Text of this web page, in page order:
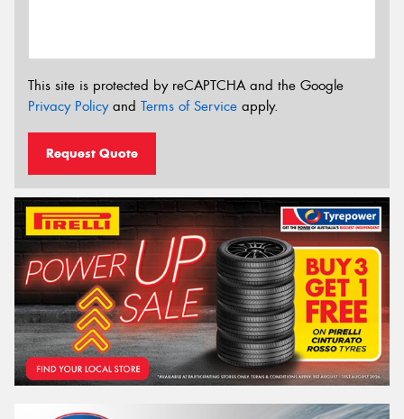
This site is protected by reCAPTCHA and the Google
Privacy Policyand Terms of Service apply.
Request Quote